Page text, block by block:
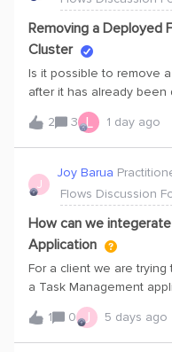
consistent, validated
that what you build
environments.Here is
faster:Unified Learning
our comprehensive
focuses heavily on
capability to build high
the official Cognite Flow
Removing a Deployed
Cluster
Is it possible to remove
after it has already been
2
3 L 1 day ago
J
Joy Barua
Flows Discussion
How can we
Application
For a client we are
a Task Management
understand if someone
functionality. and syncing
Kotiyal ​@Akash Sood
1 0 J 5 days ago